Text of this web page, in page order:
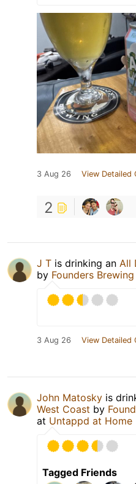
3 Aug 26 View Detailed
2
J T is drinking an All
by Founders
3 Aug 26 View Detailed
John Matosky is
West Coast by
at Untappd at Home
Tagged Friends